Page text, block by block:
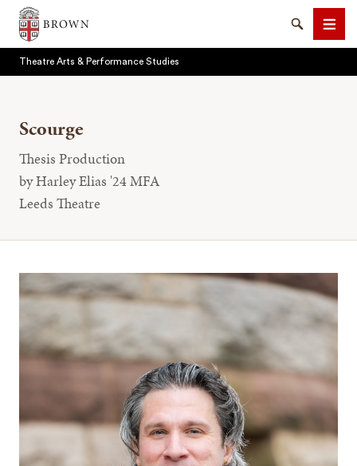
Brown University
SearchMenu
Theatre Arts & Performance Studies
Scourge
Thesis Production
by Harley Elias '24 MFA
Leeds Theatre